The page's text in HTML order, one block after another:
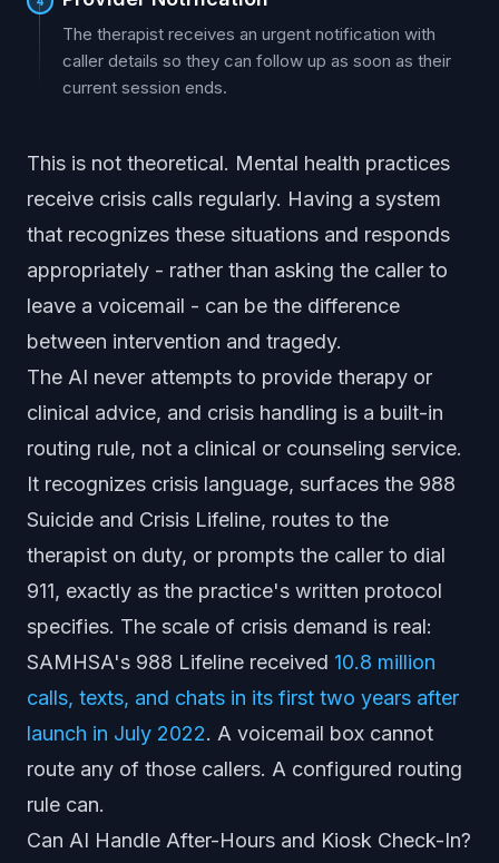
The therapist receives an urgent notification with
caller details so they can follow up as soon as their
current session ends.
This is not theoretical. Mental health practices
receive crisis calls regularly. Having a system
that recognizes these situations and responds
appropriately - rather than asking the caller to
leave a voicemail - can be the difference
between intervention and tragedy.
The AI never attempts to provide therapy or
clinical advice, and crisis handling is a built-in
routing rule, not a clinical or counseling service.
It recognizes crisis language, surfaces the 988
Suicide and Crisis Lifeline, routes to the
therapist on duty, or prompts the caller to dial
911, exactly as the practice's written protocol
specifies. The scale of crisis demand is real:
SAMHSA's 988 Lifeline received 10.8 million
calls, texts, and chats in its first two years after
launch in July 2022. A voicemail box cannot
route any of those callers. A configured routing
rule can.
Can AI Handle After-Hours and Kiosk Check-In?